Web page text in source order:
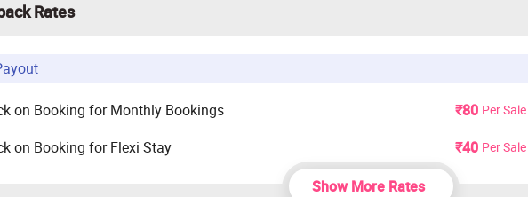
Rates
on Booking for Monthly Bookings ₹80 Per Sale
on Booking for Flexi Stay ₹40 Per Sale
Show More Rates